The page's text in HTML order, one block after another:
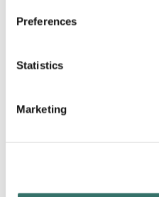
Preferences
Statistics
Marketing
Gmail, Drive,